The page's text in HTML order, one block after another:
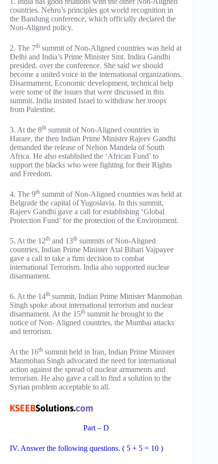
countries. Nehru’s principles got world recognition in
the Bandung conference, which officially declared the
Non-Aligned policy.
2. The 7th summit of Non-Aligned countries was held at
Delhi and India’s Prime Minister Smt. Indira Gandhi
presided. over the conference. She said we should
become a united voice in the international organizations.
Disarmament, Economic development, technical help
were some of the issues that were discussed in this
summit. India insisted Israel to withdraw her troops
from Palestine.
3. At the 8th summit of Non-Aligned countries in
Harare, the then Indian Prime Minister Rajeev Gandhi
demanded the release of Nelson Mandela of South
Africa. He also established the ‘African Fund’ to
support the blacks who were fighting for their Rights
and Freedom.
4. The 9th summit of Non-Aligned countries was held at
Belgrade the capital of Yugoslavia. In this summit,
Rajeev Gandhi gave a call for establishing ‘Global
Protection Fund’ for the protection of the Environment.
5. At the 12th and 13th summits of Non-Aligned
countries, Indian Prime Minister Atal Bihari Vajpayee
gave a call to take a firm decision to combat
international Terrorism. India also supported nuclear
disarmament.
6. At the 14th summit, Indian Prime Minister Manmohan
Singh spoke about international terrorism and nuclear
disarmament. At the 15th summit he brought to the
notice of Non- Aligned countries, the Mumbai attacks
and terrorism.
At the 16th summit held in Iran, Indian Prime Minister
Manmohan Singh advocated the need for international
action against the spread of nuclear armaments and
terrorism. He also gave a call to find a solution to the
Syrian problem acceptable to all.
Part – D
IV. Answer the following questions. ( 5 + 5 = 10 )